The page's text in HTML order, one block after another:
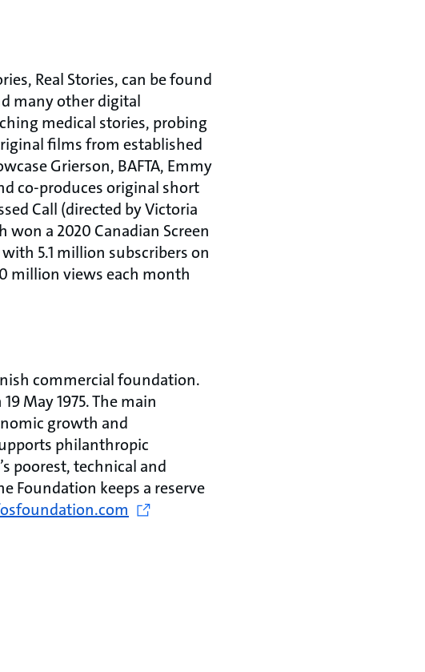
Real Stories, can be found
many other digital
medical stories, probing
films from established
Grierson, BAFTA, Emmy
co-produces original short
Call (directed by Victoria
a 2020 Canadian Screen
5.1 million subscribers on
million views each month
commercial foundation.
May 1975. The main
growth and
philanthropic
poorest, technical and
Foundation keeps a reserve